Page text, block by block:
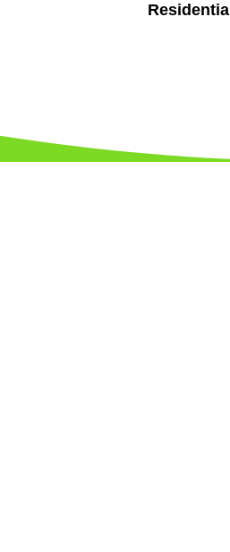
Residential